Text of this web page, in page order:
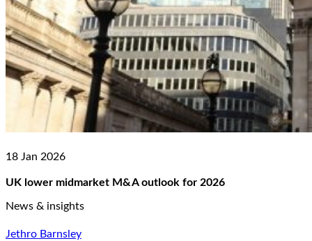
18 Jan 2026
UK lower midmarket M&A outlook for 2026
News & insights
Jethro Barnsley